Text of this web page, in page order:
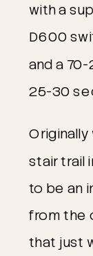
with a
D600
and a
25-30
stair trail
to be an
from the
that just